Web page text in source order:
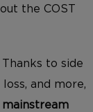
the COST
to side
and more,
mainstream